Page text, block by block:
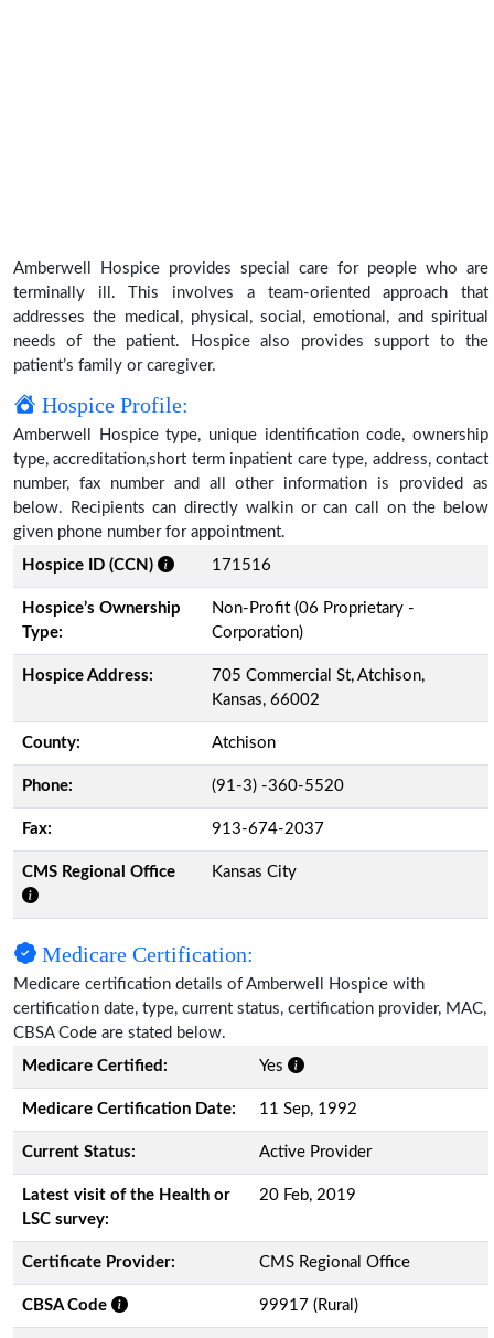
Amberwell Hospice provides special care for people who are
terminally ill. This involves a team-oriented approach that
addresses the medical, physical, social, emotional, and spiritual
needs of the patient. Hospice also provides support to the
patient’s family or caregiver.
Hospice Profile:
Amberwell Hospice type, unique identification code, ownership
type, accreditation,short term inpatient care type, address, contact
number, fax number and all other information is provided as
below. Recipients can directly walkin or can call on the below
given phone number for appointment.
Hospice ID (CCN)
171516
Hospice’s Ownership
Type:
Non-Profit (06 Proprietary -
Corporation)
Hospice Address:
705 Commercial St, Atchison,
Kansas, 66002
County: Atchison
Phone: (91-3) -360-5520
Fax: 913-674-2037
CMS Regional Office Kansas City
Medicare Certification:
Medicare certification details of Amberwell Hospice with
certification date, type, current status, certification provider, MAC,
CBSA Code are stated below.
Medicare Certified:
Yes
Medicare Certification Date: 11 Sep, 1992
Current Status: Active Provider
Latest visit of the Health or
LSC survey:
20 Feb, 2019
Certificate Provider: CMS Regional Office
CBSA Code 99917 (Rural)